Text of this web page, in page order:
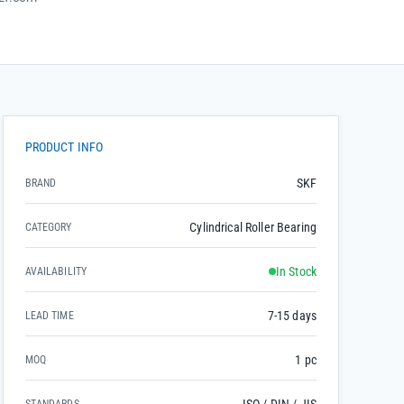
PRODUCT INFO
BRAND SKF
CATEGORY Cylindrical Roller Bearing
AVAILABILITY In Stock
LEAD TIME 7-15 days
MOQ 1 pc